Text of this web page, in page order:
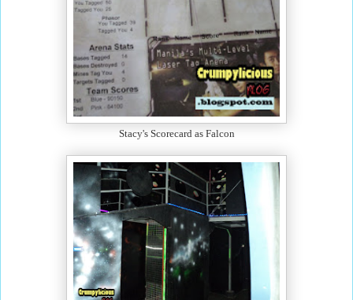
Stacy's Scorecard as Falcon